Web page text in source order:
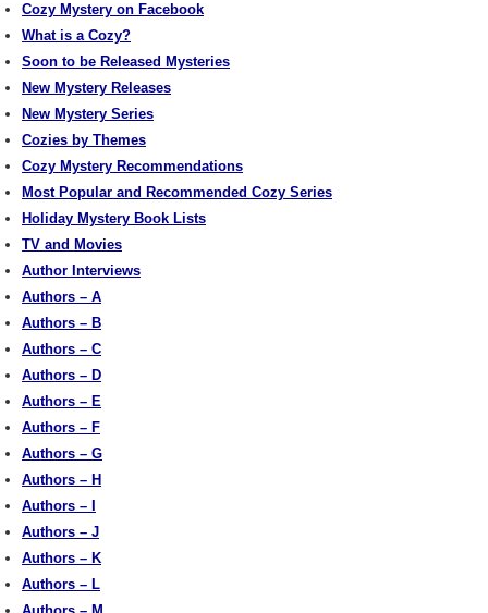
Cozy Mystery on Facebook
What is a Cozy?
Soon to be Released Mysteries
New Mystery Releases
New Mystery Series
Cozies by Themes
Cozy Mystery Recommendations
Most Popular and Recommended Cozy Series
Holiday Mystery Book Lists
TV and Movies
Author Interviews
Authors – A
Authors – B
Authors – C
Authors – D
Authors – E
Authors – F
Authors – G
Authors – H
Authors – I
Authors – J
Authors – K
Authors – L